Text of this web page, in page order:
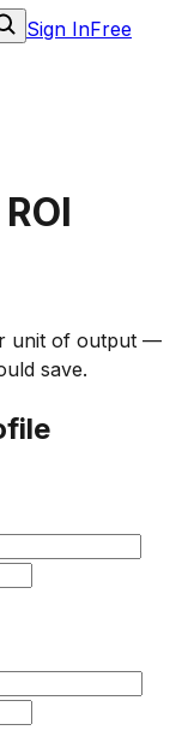
Sign InFree
unit of output —
save.